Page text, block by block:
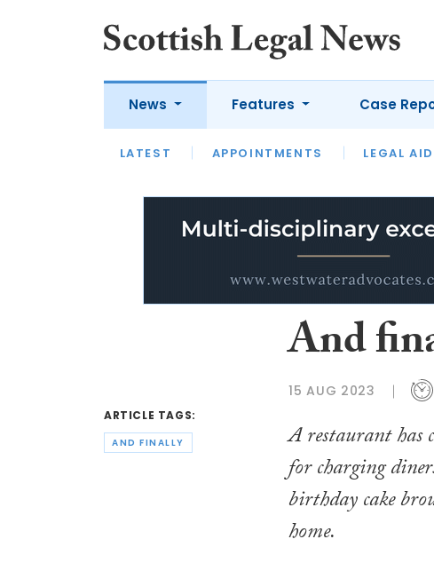
News
LATEST APPOINTMENTS LEGAL AID
Features
LATEST OPINION LAWYER OF THE
Case
ARTICLE TAGS:
AND FINALLY
And
15 AUG 2023
A restaurant has
for charging
birthday cake
home.